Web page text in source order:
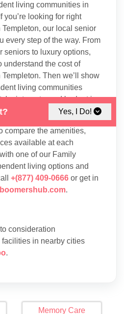
Yes, I Do!
living communities in
you’re looking for right
our local senior
every step of the way. From
seniors to luxury options,
understand the cost of
Then we’ll show
living communities
interests, and budget in
compare the amenities,
available at each
one of our Family
living options and
+(877) 409-0666 or get in
.
consideration
facilities in nearby cities
.
Memory Care